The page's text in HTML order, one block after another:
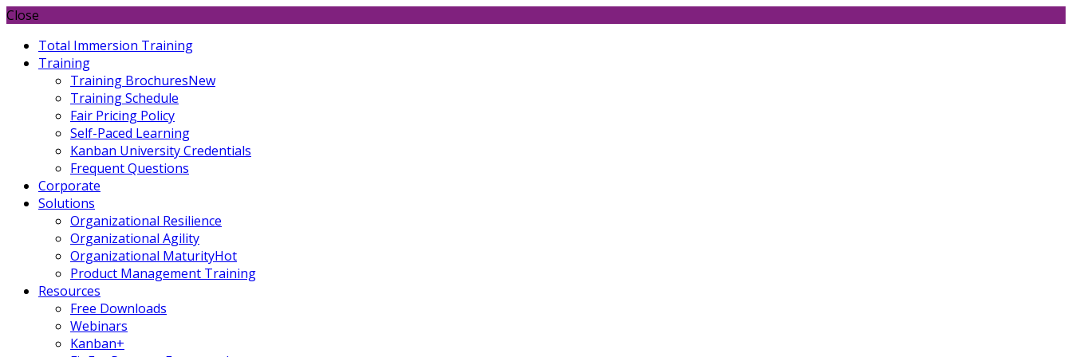
Close
Total Immersion Training
Training
Training BrochuresNew
Training Schedule
Fair Pricing Policy
Self-Paced Learning
Kanban University Credentials
Frequent Questions
Corporate
Solutions
Organizational Resilience
Organizational Agility
Organizational MaturityHot
Product Management Training
Resources
Free Downloads
Webinars
Kanban+